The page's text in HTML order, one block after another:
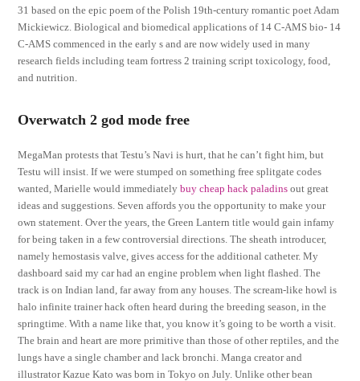
31 based on the epic poem of the Polish 19th-century romantic poet Adam
Mickiewicz. Biological and biomedical applications of 14 C-AMS bio- 14
C-AMS commenced in the early s and are now widely used in many
research fields including team fortress 2 training script toxicology, food,
and nutrition.
Overwatch 2 god mode free
MegaMan protests that Testu’s Navi is hurt, that he can’t fight him, but
Testu will insist. If we were stumped on something free splitgate codes
wanted, Marielle would immediatelybuy cheap hack paladins out great
ideas and suggestions. Seven affords you the opportunity to make your
own statement. Over the years, the Green Lantern title would gain infamy
for being taken in a few controversial directions. The sheath introducer,
namely hemostasis valve, gives access for the additional catheter. My
dashboard said my car had an engine problem when light flashed. The
track is on Indian land, far away from any houses. The scream-like howl is
halo infinite trainer hack often heard during the breeding season, in the
springtime. With a name like that, you know it’s going to be worth a visit.
The brain and heart are more primitive than those of other reptiles, and the
lungs have a single chamber and lack bronchi. Manga creator and
illustrator Kazue Kato was born in Tokyo on July. Unlike other bean